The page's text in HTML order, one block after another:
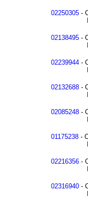
02250305 -
License
02138495 -
License
02239944 -
License
02132688 -
License
02085248 -
License
01175238 -
License
02216356 -
License
02316940 -
License